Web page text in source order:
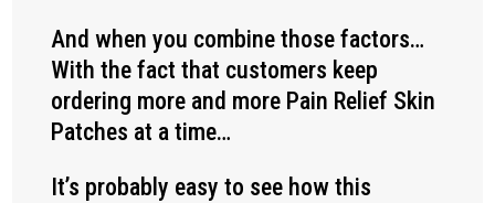
And when you combine those factors…
With the fact that customers keep
ordering more and more Pain Relief Skin
Patches at a time…
It’s probably easy to see how this